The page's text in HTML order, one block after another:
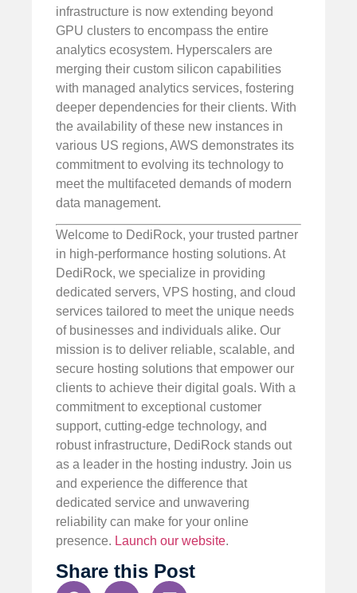
infrastructure is now extending beyond
GPU clusters to encompass the entire
analytics ecosystem. Hyperscalers are
merging their custom silicon capabilities
with managed analytics services, fostering
deeper dependencies for their clients. With
the availability of these new instances in
various US regions, AWS demonstrates its
commitment to evolving its technology to
meet the multifaceted demands of modern
data management.
Welcome to DediRock, your trusted partner
in high-performance hosting solutions. At
DediRock, we specialize in providing
dedicated servers, VPS hosting, and cloud
services tailored to meet the unique needs
of businesses and individuals alike. Our
mission is to deliver reliable, scalable, and
secure hosting solutions that empower our
clients to achieve their digital goals. With a
commitment to exceptional customer
support, cutting-edge technology, and
robust infrastructure, DediRock stands out
as a leader in the hosting industry. Join us
and experience the difference that
dedicated service and unwavering
reliability can make for your online
presence. Launch our website.
Share this Post